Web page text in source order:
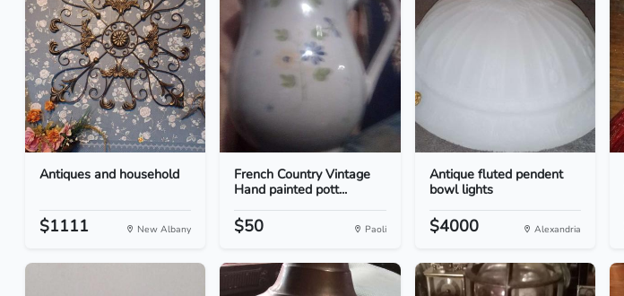
Antiques and household
$1111 New Albany
French Country Vintage
Hand painted pott...
$50 Paoli
Antique fluted pendent
bowl lights
$4000 Alexandria